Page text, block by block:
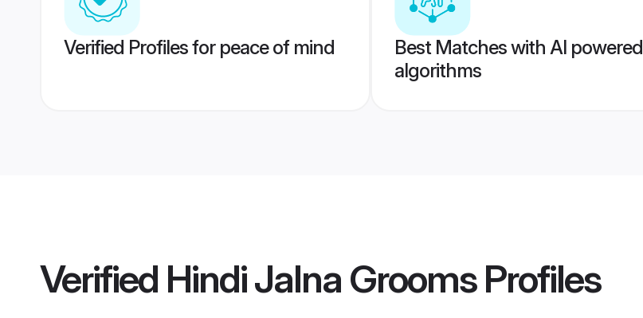
Verified Profiles for peace of mind
Best Matches with AI powered
algorithms
Verified Hindi Jalna GroomsProfiles